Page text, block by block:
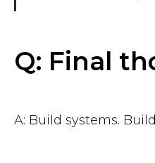
Q: Final
A: Build systems.